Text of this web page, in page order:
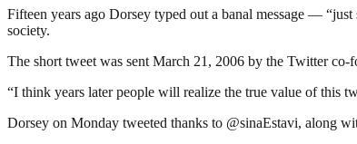
Fifteen years ago Dorsey typed out a banal message —
society.
The short tweet was sent March 21, 2006 by the Twitter
“I think years later people will realize the true value of this
Dorsey on Monday tweeted thanks to @sinaEstavi, along